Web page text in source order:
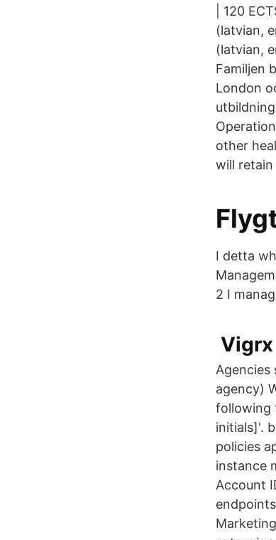
| 120
(latvian,
(latvian,
Familjen
London
other
will retain
I detta
2 I
Agencies
agency)
following
initials]'.
policies
instance
Account